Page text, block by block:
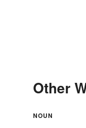
Other
NOUN